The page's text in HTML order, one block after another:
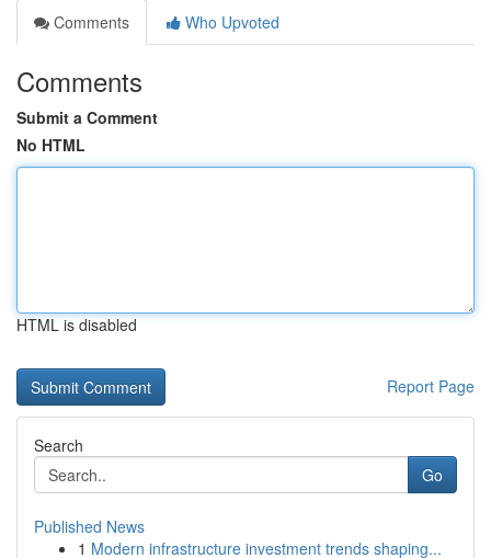
Comments
Who Upvoted
Comments
Submit a Comment
No HTML
HTML is disabled
Report Page
Search
Go
Published News
1 Modern infrastructure investment trends shaping...